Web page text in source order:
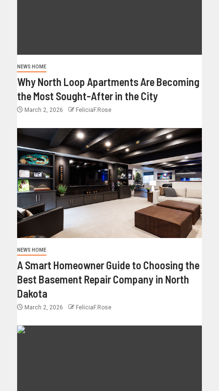
NEWS HOME
Why North Loop Apartments Are Becoming
the Most Sought-After in the City
March 2, 2026 FeliciaF.Rose
NEWS HOME
A Smart Homeowner Guide to Choosing the
Best Basement Repair Company in North
Dakota
March 2, 2026 FeliciaF.Rose